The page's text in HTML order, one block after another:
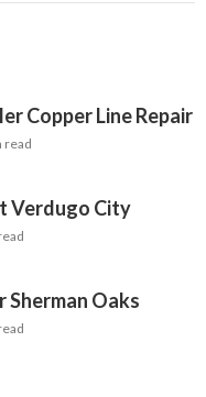
Copper Line Repair
read
Verdugo City
Sherman Oaks